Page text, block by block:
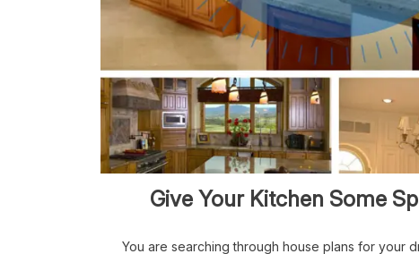
Give Your Kitchen Some
You are searching through house plans for your